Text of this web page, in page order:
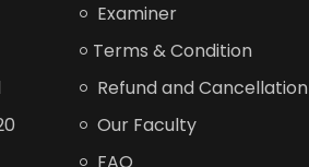
Examiner
Terms & Condition
Refund and Cancellation
Our Faculty